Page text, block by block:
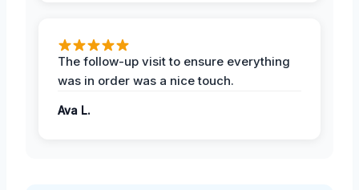
The follow-up visit to ensure everything
was in order was a nice touch.
Ava L.